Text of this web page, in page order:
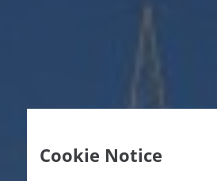
Cookie Notice